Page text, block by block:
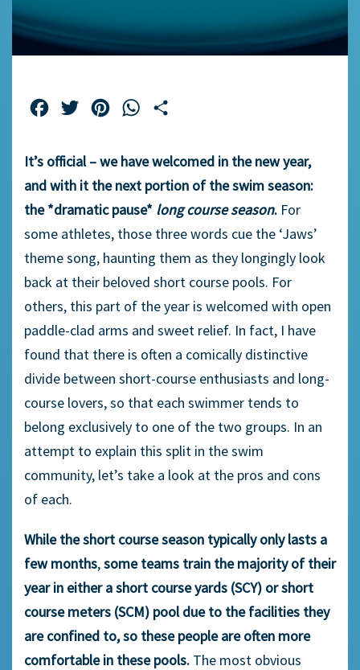
FacebookTwitterPinterestWhatsApp
It’s official – we have welcomed in the new year,
and with it the next portion of the swim season:
the *dramatic pause* long course season. For
some athletes, those three words cue the ‘Jaws’
theme song, haunting them as they longingly look
back at their beloved short course pools. For
others, this part of the year is welcomed with open
paddle-clad arms and sweet relief. In fact, I have
found that there is often a comically distinctive
divide between short-course enthusiasts and long-
course lovers, so that each swimmer tends to
belong exclusively to one of the two groups. In an
attempt to explain this split in the swim
community, let’s take a look at the pros and cons
of each.
While the short course season typically only lasts a
few months,some teams train the majority of their
year in either a short course yards (SCY) or short
course meters (SCM) pool due to the facilities they
are confined to, so these people are often more
comfortable in these pools. The most obvious